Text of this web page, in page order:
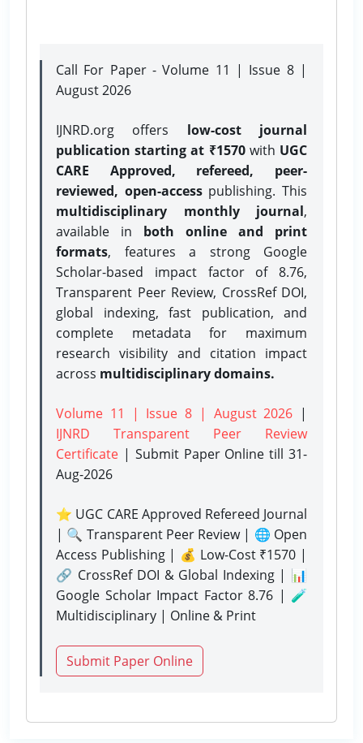
Call For Paper - Volume 11 | Issue 8 |
August 2026
IJNRD.org offers low-cost journal
publication starting at ₹1570with UGC
CARE Approved, refereed, peer-
reviewed, open-accesspublishing. This
multidisciplinary monthly journal,
available in both online and print
formats, features a strong Google
Scholar-based impact factor of 8.76,
Transparent Peer Review, CrossRef DOI,
global indexing, fast publication, and
complete metadata for maximum
research visibility and citation impact
across multidisciplinary domains.
Volume 11 | Issue 8 | August 2026 |
IJNRD Transparent Peer Review
Certificate | Submit Paper Onlinetill 31-
Aug-2026
⭐ UGC CARE Approved Refereed Journal
| 🔍 Transparent Peer Review | 🌐 Open
Access Publishing | 💰 Low-Cost ₹1570 |
🔗 CrossRef DOI & Global Indexing | 📊
Google Scholar Impact Factor 8.76 | 🧪
Multidisciplinary | Online & Print
Submit Paper Online